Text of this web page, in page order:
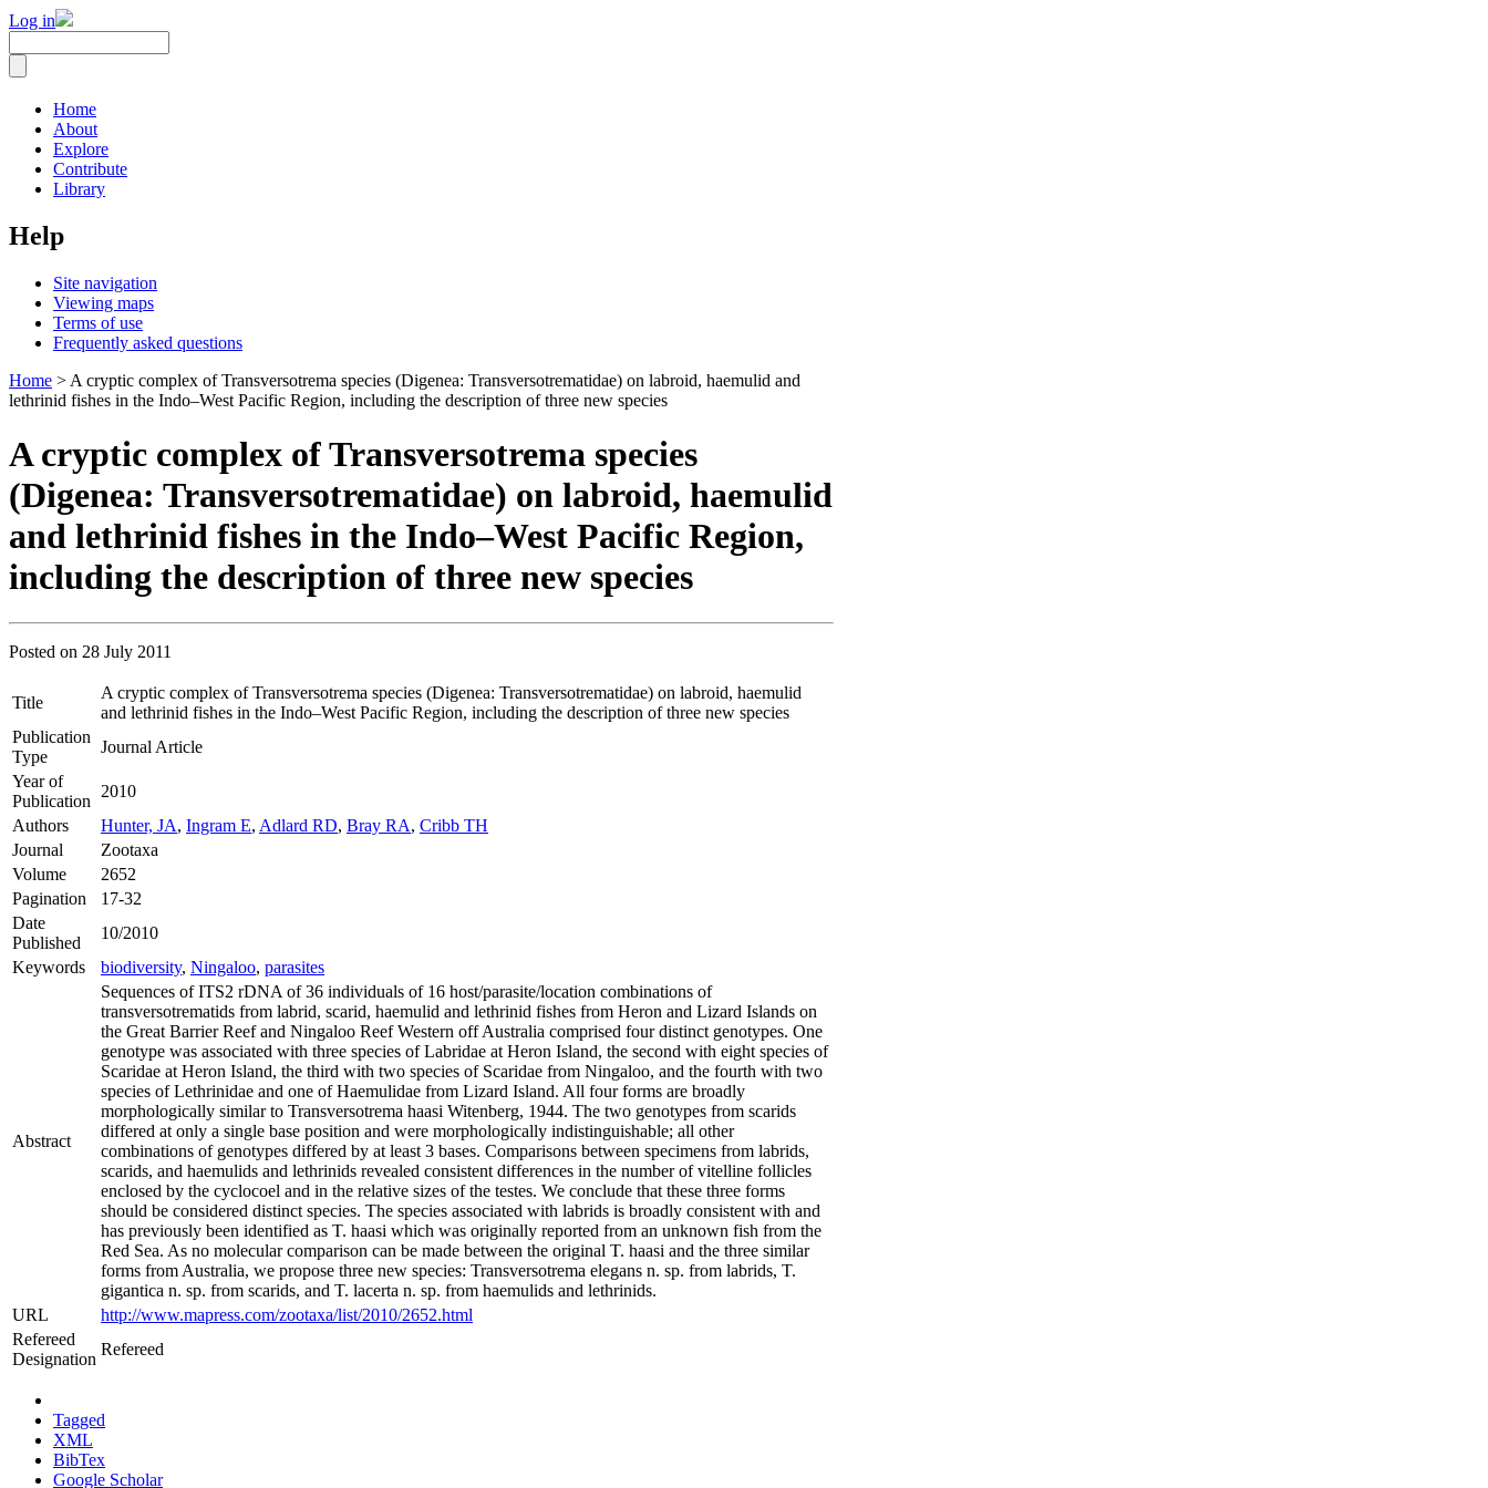
Log in
Home
About
Explore
Contribute
Library
Help
Site navigation
Viewing maps
Terms of use
Frequently asked questions
Home > A cryptic complex of Transversotrema species (Digenea: Transversotrematidae) on labroid, haemulid and
lethrinid fishes in the Indo–West Pacific Region, including the description of three new species
A cryptic complex of Transversotrema species
(Digenea: Transversotrematidae) on labroid, haemulid
and lethrinid fishes in the Indo–West Pacific Region,
including the description of three new species
Posted on 28 July 2011
Title
A cryptic complex of Transversotrema species (Digenea: Transversotrematidae) on labroid, haemulid
and lethrinid fishes in the Indo–West Pacific Region, including the description of three new species
Publication
Type
Journal Article
Year of
Publication
2010
Authors
Hunter, JA, Ingram E, Adlard RD, Bray RA, Cribb TH
Journal
Zootaxa
Volume
2652
Pagination
17-32
Date
Published
10/2010
Keywords
biodiversity, Ningaloo, parasites
Abstract
Sequences of ITS2 rDNA of 36 individuals of 16 host/parasite/location combinations of
transversotrematids from labrid, scarid, haemulid and lethrinid fishes from Heron and Lizard Islands on
the Great Barrier Reef and Ningaloo Reef Western off Australia comprised four distinct genotypes. One
genotype was associated with three species of Labridae at Heron Island, the second with eight species of
Scaridae at Heron Island, the third with two species of Scaridae from Ningaloo, and the fourth with two
species of Lethrinidae and one of Haemulidae from Lizard Island. All four forms are broadly
morphologically similar to Transversotrema haasi Witenberg, 1944. The two genotypes from scarids
differed at only a single base position and were morphologically indistinguishable; all other
combinations of genotypes differed by at least 3 bases. Comparisons between specimens from labrids,
scarids, and haemulids and lethrinids revealed consistent differences in the number of vitelline follicles
enclosed by the cyclocoel and in the relative sizes of the testes. We conclude that these three forms
should be considered distinct species. The species associated with labrids is broadly consistent with and
has previously been identified as T. haasi which was originally reported from an unknown fish from the
Red Sea. As no molecular comparison can be made between the original T. haasi and the three similar
forms from Australia, we propose three new species: Transversotrema elegans n. sp. from labrids, T.
gigantica n. sp. from scarids, and T. lacerta n. sp. from haemulids and lethrinids.
URL
http://www.mapress.com/zootaxa/list/2010/2652.html
Refereed
Designation
Refereed
Tagged
XML
BibTex
Google Scholar